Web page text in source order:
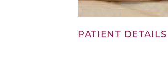
PATIENT DETAILS